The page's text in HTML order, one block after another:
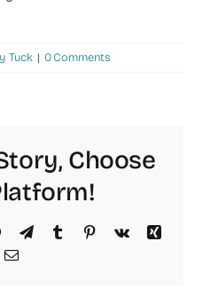
Tuck | 0 Comments
Choose
WhatsApp
TelegramTumblr PinterestVk
Xing
Email